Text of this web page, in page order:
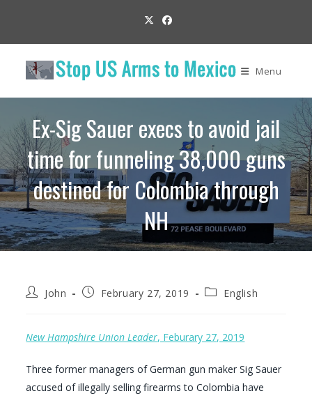
content
Menu
Ex-Sig Sauer execs to avoid jail
time for funneling 38,000 guns
destined for Colombia through
NH
PostJohn
PostFebruary 27, 2019
PostEnglish
New Hampshire Union Leader, Feburary 27, 2019
Three former managers of German gun maker Sig Sauer
accused of illegally selling firearms to Colombia have